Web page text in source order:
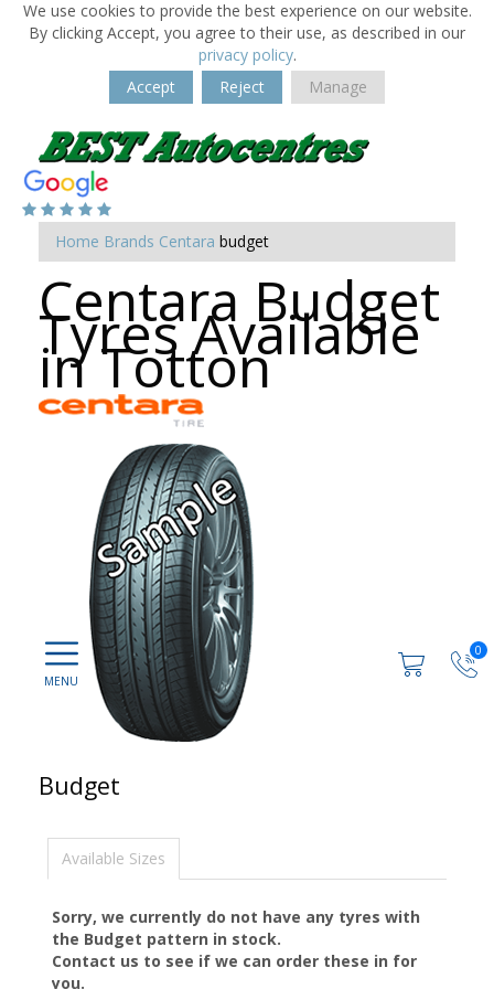
We use cookies to provide the best experience on our website.
By clicking Accept, you agree to their use, as described in our
privacy policy.
Accept
Reject Manage
0
Home Brands Centara budget
Centara Budget
Tyres Available
in Totton
Budget
Available Sizes
Sorry, we currently do not have any tyres with
the Budget pattern in stock.
Contact us to see if we can order these in for
you.